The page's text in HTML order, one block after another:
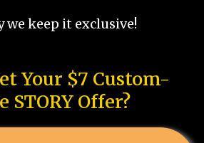
we keep it exclusive!
Your $7 Custom-
STORY Offer?